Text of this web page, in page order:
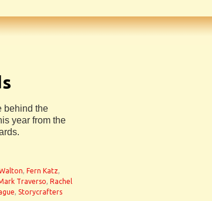
behind the
year from the
, Fern Katz,
Traverso, Rachel
, Storycrafters